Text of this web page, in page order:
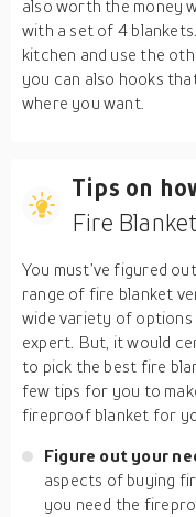
also worth the money
with a set of 4
kitchen and use the
you can also hooks
where you want.
Tips on
Fire
You must’ve figured
range of fire blanket
wide variety of options
expert. But, it would
to pick the best fire
few tips for you to
fireproof blanket for
Figure out your
aspects of buying
you need the